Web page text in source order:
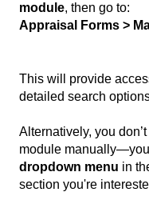
module, then go to:
Appraisal Forms >
This will provide
detailed search
Alternatively, you
module
dropdown menu in
section you're